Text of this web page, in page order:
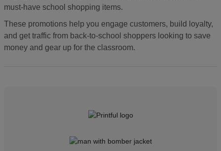
must-have school shopping items.
These promotions help you engage customers, build loyalty,
and get traffic from back-to-school shoppers looking to save
money and gear up for the classroom.